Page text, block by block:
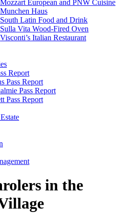
Mozzart European and PNW Cuisine
Munchen Haus
South Latin Food and Drink
Sulla Vita Wood-Fired Oven
Visconti’s Italian Restaurant
Report
Pass Report
Pass Report
Pass Report
in the